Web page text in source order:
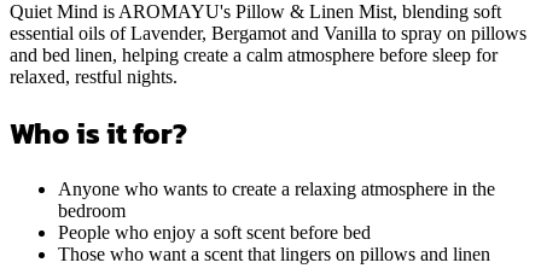
Quiet Mind is AROMAYU's Pillow & Linen Mist, blending soft
essential oils of Lavender, Bergamot and Vanilla to spray on pillows
and bed linen, helping create a calm atmosphere before sleep for
Who is it for?
Anyone who wants to create a relaxing atmosphere in the
bedroom
People who enjoy a soft scent before bed